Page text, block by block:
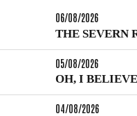
06/08/2026
THE SEVERN
05/08/2026
OH, I
04/08/2026